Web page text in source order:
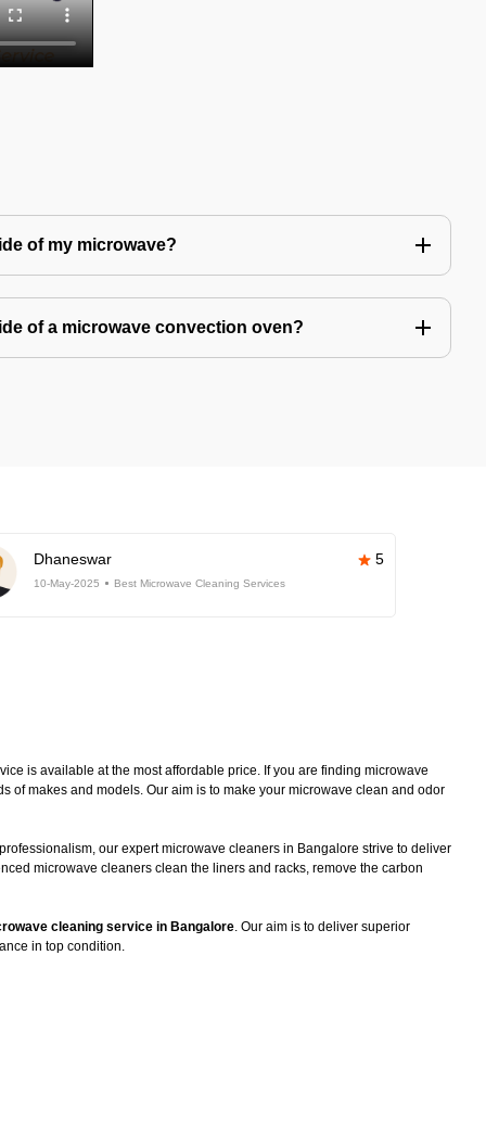
of my microwave?
of a microwave convection oven?
Dhaneswar 5
10-May-2025 Best Microwave Cleaning Services
is available at the most affordable price. If you are finding microwave
makes and models. Our aim is to make your microwave clean and odor
our expert microwave cleaners in Bangalore strive to deliver
microwave cleaners clean the liners and racks, remove the carbon
cleaning service in Bangalore. Our aim is to deliver superior
in top condition.